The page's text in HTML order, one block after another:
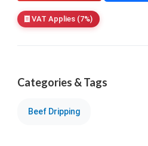
VAT Applies (7%)
Categories & Tags
Beef Dripping